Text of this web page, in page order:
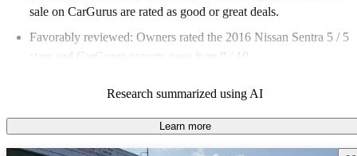
sale on CarGurus are rated as good or great deals.
Favorably reviewed: Owners rated the 2016 Nissan Sentra 5 / 5
stars and CarGurus experts gave it an 8 / 10.
Research summarized using AI
Learn more